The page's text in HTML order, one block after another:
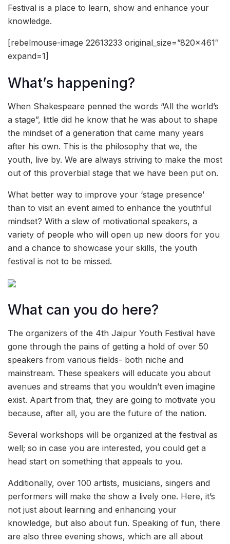
Festival is a place to learn, show and enhance your
knowledge.
[rebelmouse-image 22613233 original_size=”820×461″
expand=1]
What’s happening?
When Shakespeare penned the words “All the world’s
a stage”, little did he know that he was about to shape
the mindset of a generation that came many years
after his own. This is the philosophy that we, the
youth, live by. We are always striving to make the most
out of this proverbial stage that we have been put on.
What better way to improve your ‘stage presence’
than to visit an event aimed to enhance the youthful
mindset? With a slew of motivational speakers, a
variety of people who will open up new doors for you
and a chance to showcase your skills, the youth
festival is not to be missed.
What can you do here?
The organizers of the 4th Jaipur Youth Festival have
gone through the pains of getting a hold of over 50
speakers from various fields- both niche and
mainstream. These speakers will educate you about
avenues and streams that you wouldn’t even imagine
exist. Apart from that, they are going to motivate you
because, after all, you are the future of the nation.
Several workshops will be organized at the festival as
well; so in case you are interested, you could get a
head start on something that appeals to you.
Additionally, over 100 artists, musicians, singers and
performers will make the show a lively one. Here, it’s
not just about learning and enhancing your
knowledge, but also about fun. Speaking of fun, there
are also three evening shows, which are all about